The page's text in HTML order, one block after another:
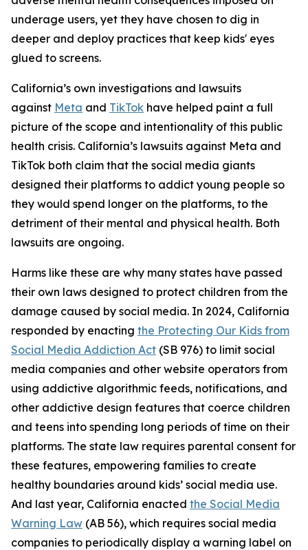
underage users, yet they have chosen to dig in
deeper and deploy practices that keep kids' eyes
glued to screens.
California’s own investigations and lawsuits
against Meta and TikTok have helped paint a full
picture of the scope and intentionality of this public
health crisis. California’s lawsuits against Meta and
TikTok both claim that the social media giants
designed their platforms to addict young people so
they would spend longer on the platforms, to the
detriment of their mental and physical health. Both
lawsuits are ongoing.
Harms like these are why many states have passed
their own laws designed to protect children from the
damage caused by social media. In 2024, California
responded by enacting the Protecting Our Kids from
Social Media Addiction Act (SB 976) to limit social
media companies and other website operators from
using addictive algorithmic feeds, notifications, and
other addictive design features that coerce children
and teens into spending long periods of time on their
platforms. The state law requires parental consent for
these features, empowering families to create
healthy boundaries around kids’ social media use.
And last year, California enacted the Social Media
Warning Law (AB 56), which requires social media
companies to periodically display a warning label on